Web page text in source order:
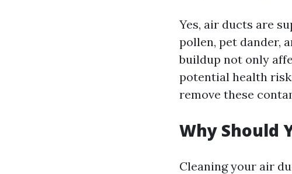
Yes, air ducts are
pollen, pet dander,
buildup not only
potential health
remove these
Why Should
Cleaning your air